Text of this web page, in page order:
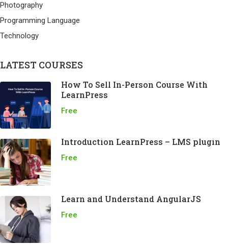
Photography
Programming Language
Technology
LATEST COURSES
How To Sell In-Person Course With
LearnPress
Free
Introduction LearnPress – LMS plugin
Free
Learn and Understand AngularJS
Free